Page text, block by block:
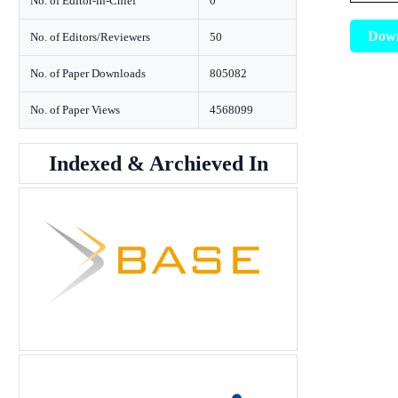
No. of Editors/Reviewers 50
No. of Paper Downloads 805082
No. of Paper Views 4568099
Indexed & Archieved In